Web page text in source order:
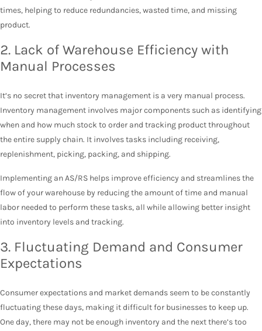
times, helping to reduce redundancies, wasted time, and missing
product.
2. Lack of Warehouse Efficiency with
Manual Processes
It’s no secret that inventory management is a very manual process.
Inventory management involves major components such as identifying
when and how much stock to order and tracking product throughout
the entire supply chain. It involves tasks including receiving,
replenishment, picking, packing, and shipping.
Implementing an AS/RS helps improve efficiency and streamlines the
flow of your warehouse by reducing the amount of time and manual
labor needed to perform these tasks, all while allowing better insight
into inventory levels and tracking.
3. Fluctuating Demand and Consumer
Expectations
Consumer expectations and market demands seem to be constantly
fluctuating these days, making it difficult for businesses to keep up.
One day, there may not be enough inventory and the next there’s too